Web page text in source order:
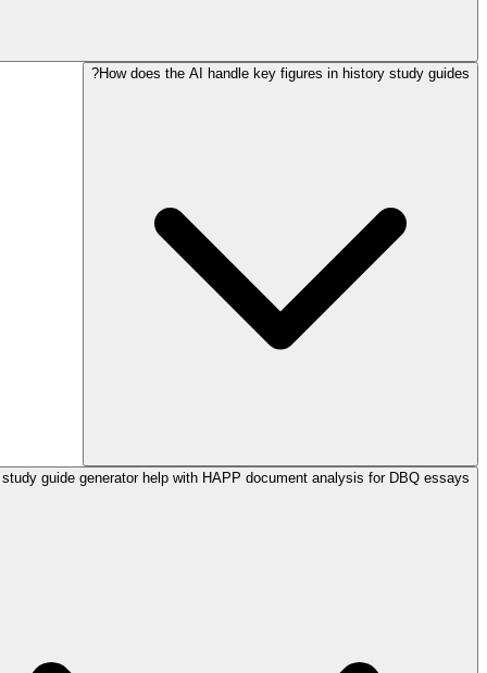
How does the AI handle key figures in history study guides?
guide generator help with HAPP document analysis for DBQ essays?